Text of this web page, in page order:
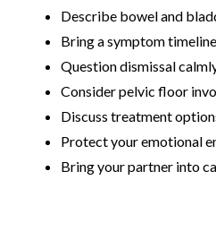
Describe bowel and
Bring a symptom timeline
Question dismissal
Consider pelvic floor
Discuss treatment
Protect your emotional
Bring your partner into